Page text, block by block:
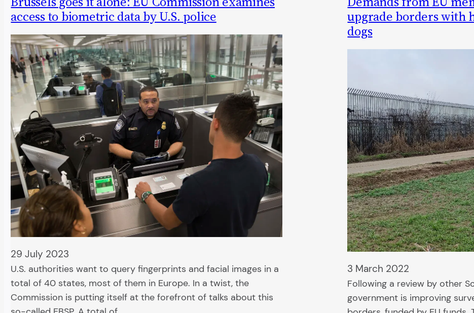
access to biometric data by U.S. police
29 July 2023
U.S. authorities want to query fingerprints and facial images in a
total of 40 states, most of them in Europe. In a twist, the
Commission is putting itself at the forefront of talks about this
upgrade borders with
dogs
3 March 2022
Following a review by other
government is improving